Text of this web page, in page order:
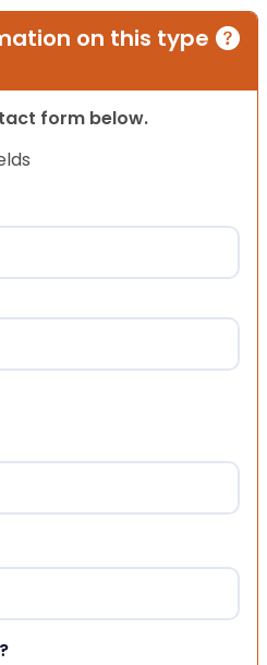
on this type
form below.